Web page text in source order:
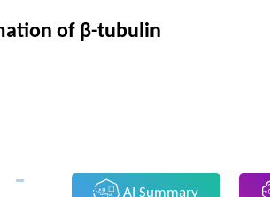
of β-tubulin
AI Summary